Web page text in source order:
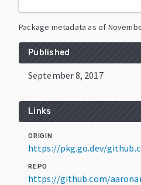
Package metadata as of
Published
September 8, 2017
Links
ORIGIN
https://pkg.go.dev/
REPO
https://github.com/